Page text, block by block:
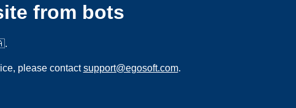
from bots
please contactsupport@egosoft.com.